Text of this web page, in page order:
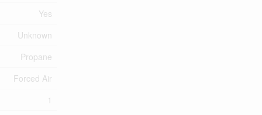
Yes
Unknown
Propane
Forced Air
1